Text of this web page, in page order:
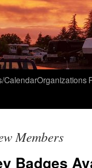
CalendarOrganizations
Members
Badges